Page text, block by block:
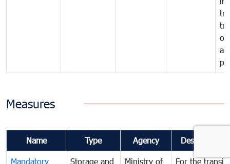
of
Measures
Name Type Agency Description
Mandatory Storage and Ministry of For the transit